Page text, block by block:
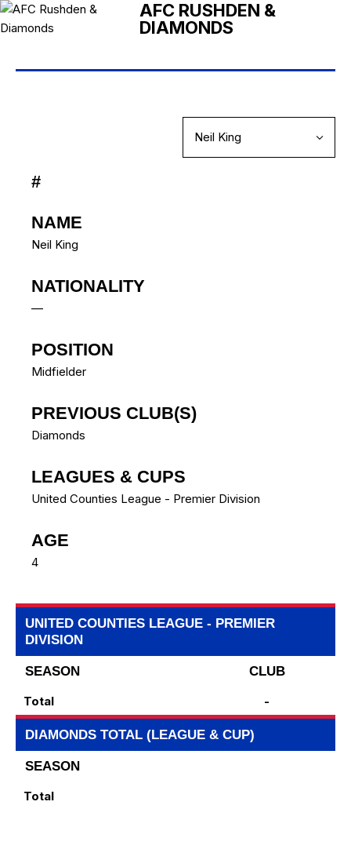
AFC RUSHDEN &
DIAMONDS
#
NAME
Neil King
NATIONALITY
—
POSITION
Midfielder
PREVIOUS CLUB(S)
Diamonds
LEAGUES & CUPS
United Counties League - Premier Division
AGE
4
UNITED COUNTIES LEAGUE - PREMIER
DIVISION
SEASON
CLUB
Total
-
DIAMONDS TOTAL (LEAGUE & CUP)
SEASON
Total